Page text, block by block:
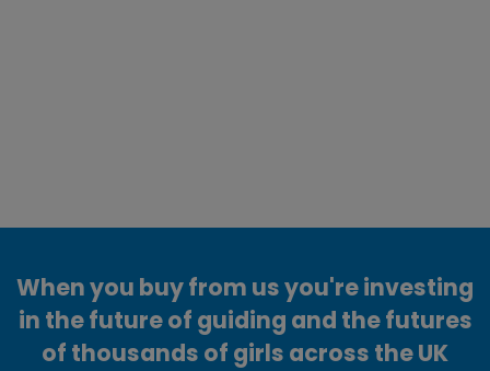
When you buy from us you're investing
in the future of guiding and the futures
of thousands of girls across the UK